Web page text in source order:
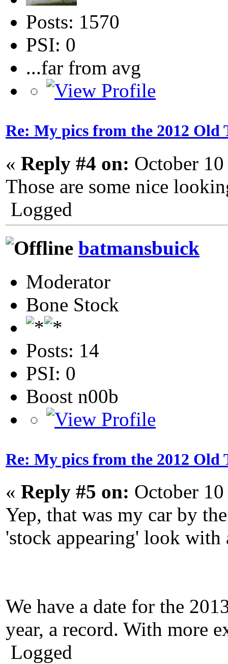
Posts: 1570
PSI: 0
...far from avg
Re: My pics from the 2012 Old
« Reply #4 on: October
Those are some nice
Logged
batmansbuick
Moderator
Bone Stock
Posts: 14
PSI: 0
Boost n00b
Re: My pics from the 2012 Old
« Reply #5 on: October
Yep, that was my car by
'stock appearing' look with
We have a date for the
year, a record. With more
Logged